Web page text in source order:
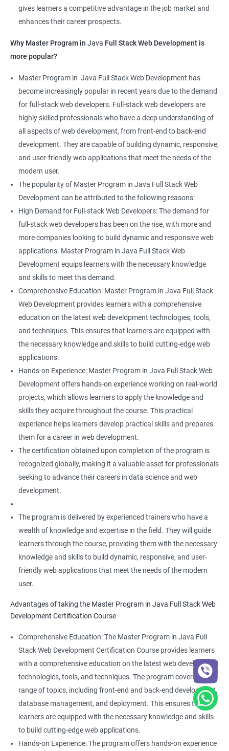
gives learners a competitive advantage in the job market and
enhances their career prospects.
Why Master Program in Java Full Stack Web Development is
more popular?
Master Program in Java Full Stack Web Development has
become increasingly popular in recent years due to the demand
for full-stack web developers. Full-stack web developers are
highly skilled professionals who have a deep understanding of
all aspects of web development, from front-end to back-end
development. They are capable of building dynamic, responsive,
and user-friendly web applications that meet the needs of the
modern user.
The popularity of Master Program in Java Full Stack Web
Development can be attributed to the following reasons:
High Demand for Full-stack Web Developers: The demand for
full-stack web developers has been on the rise, with more and
more companies looking to build dynamic and responsive web
applications. Master Program in Java Full Stack Web
Development equips learners with the necessary knowledge
and skills to meet this demand.
Comprehensive Education: Master Program in Java Full Stack
Web Development provides learners with a comprehensive
education on the latest web development technologies, tools,
and techniques. This ensures that learners are equipped with
the necessary knowledge and skills to build cutting-edge web
applications.
Hands-on Experience: Master Program in Java Full Stack Web
Development offers hands-on experience working on real-world
projects, which allows learners to apply the knowledge and
skills they acquire throughout the course. This practical
experience helps learners develop practical skills and prepares
them for a career in web development.
The certification obtained upon completion of the program is
recognized globally, making it a valuable asset for professionals
seeking to advance their careers in data science and web
development.
The program is delivered by experienced trainers who have a
wealth of knowledge and expertise in the field. They will guide
learners through the course, providing them with the necessary
knowledge and skills to build dynamic, responsive, and user-
friendly web applications that meet the needs of the modern
user.
Advantages of taking the Master Program in Java Full Stack Web
Development Certification Course
Comprehensive Education: The Master Program in Java Full
Stack Web Development Certification Course provides learners
with a comprehensive education on the latest web development
technologies, tools, and techniques. The program covers a wide
range of topics, including front-end and back-end development,
database management, and deployment. This ensures that
learners are equipped with the necessary knowledge and skills
to build cutting-edge web applications.
Hands-on Experience: The program offers hands-on experience